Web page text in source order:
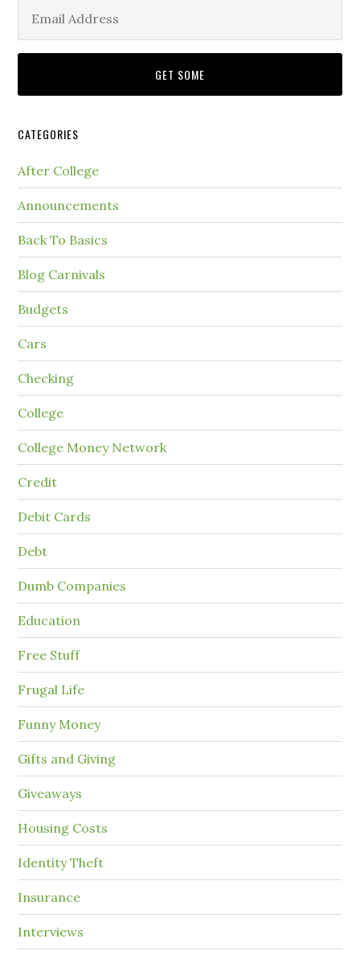
CATEGORIES
After College
Announcements
Back To Basics
Blog Carnivals
Budgets
Cars
Checking
College
College Money Network
Credit
Debit Cards
Debt
Dumb Companies
Education
Free Stuff
Frugal Life
Funny Money
Gifts and Giving
Giveaways
Housing Costs
Identity Theft
Insurance
Interviews